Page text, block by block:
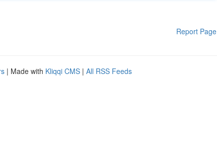
Report Page
| Made with Kliqqi CMS | All RSS Feeds